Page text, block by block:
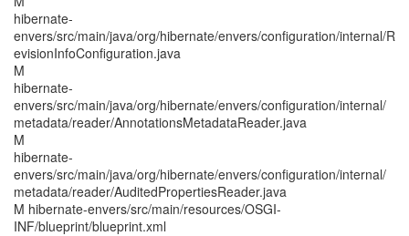
hibernate-
envers/src/main/java/org/hibernate/envers/configuration/internal/R
evisionInfoConfiguration.java
M
hibernate-
envers/src/main/java/org/hibernate/envers/configuration/internal/
metadata/reader/AnnotationsMetadataReader.java
M
hibernate-
envers/src/main/java/org/hibernate/envers/configuration/internal/
metadata/reader/AuditedPropertiesReader.java
M hibernate-envers/src/main/resources/OSGI-
INF/blueprint/blueprint.xml